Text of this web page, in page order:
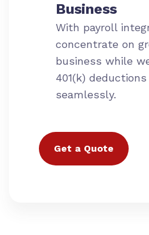
Business
With payroll
concentrate on
business while
401(k)
seamlessly.
Get a Quote